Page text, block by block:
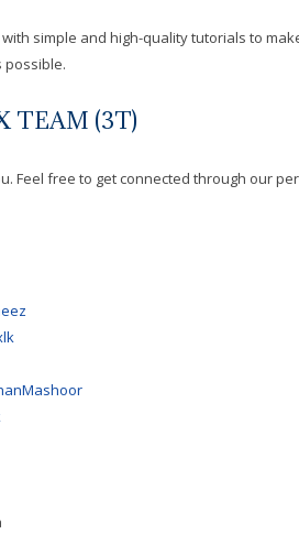
simple and high-quality tutorials to
possible.
TEAM (3T)
Feel free to get connected through our